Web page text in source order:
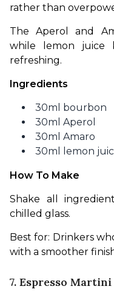
rather than
The Aperol and
while lemon juice
refreshing.
Ingredients
30ml bourbon
30ml Aperol
30ml Amaro
30ml lemon
How To Make
Shake all
chilled glass.
Best for: Drinkers
with a smoother
7. Espresso Martini